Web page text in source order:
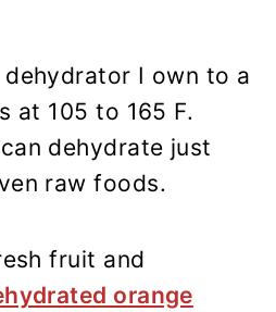
I own to a
at 105 to 165 F.
dehydrate just
raw foods.
fruit and
orange